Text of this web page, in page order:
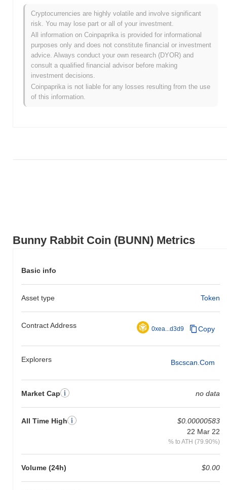
Bunny Rabbit Coin (BUNN) Metrics
Basic info
Asset type Token
Contract Address 0xea...d3d9 Copy
Explorers Bscscan.com
Market Cap no data
All Time High
$0.00000583
22 Mar 22
% to ATH (79.90%)
Volume (24h) $0.00
All-Time High (ATH):
All-Time Low (ATL):
Bunny Rabbit Coin is currently trading ~44.41% below its ATH .
How is Bunny Rabbit Coin performing compared
to the broader crypto market?
Over the past 7 days, Bunny Rabbit Coin has gained0.00% ,
outperforming the overall crypto market which posted a
decline. This indicates strong performance in BUNN's price action
Cryptocurrencies are highly volatile and involve significant
risk. You may lose part or all of your investment.
All information on Coinpaprika is provided for informational
purposes only and does not constitute financial or investment
advice. Always conduct your own research (DYOR) and
consult a qualified financial advisor before making
investment decisions.
Coinpaprika is not liable for any losses resulting from the use
of this information.